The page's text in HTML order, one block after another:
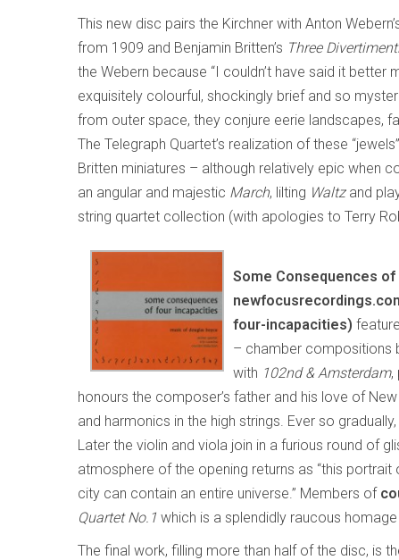
This new disc pairs the Kirchner with Anton
from 1909 and Benjamin Britten’s Three
the Webern because “I couldn’t have said it better
exquisitely colourful, shockingly brief and so
from outer space, they conjure eerie landscapes,
The Telegraph Quartet’s realization of these
Britten miniatures – although relatively epic when
an angular and majestic March, lilting Waltzand
string quartet collection (with apologies to Terry
Some Consequences
four-incapacities)
– chamber compositions
with 102nd & Amsterdam,
honours the composer’s father and his love of
and harmonics in the high strings. Ever so
Later the violin and viola join in a furious round of
atmosphere of the opening returns as “this
city can contain an entire universe.” Members of
Quartet No.1 which is a splendidly raucous
The final work, filling more than half of the disc, is